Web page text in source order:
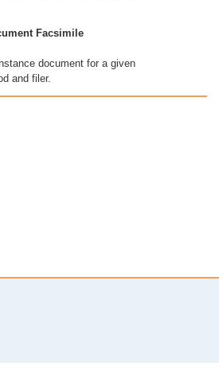
Facsimile
document for a given
and filer.